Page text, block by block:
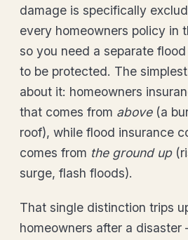
damage is specifically
every homeowners policy in
so you need a separate
to be protected. The
about it: homeowners
that comes from above(a
roof), while flood insurance
comes from the ground up
surge, flash floods).
That single distinction trips
homeowners after a